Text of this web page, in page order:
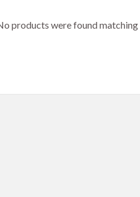
products were found